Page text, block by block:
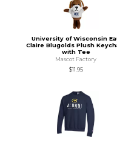
University of Wisconsin
Claire Blugolds Plush
with Tee
Mascot Factory
$11.95